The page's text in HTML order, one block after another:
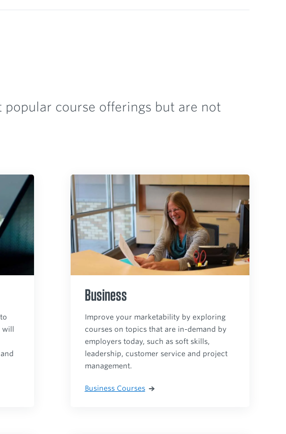
course offerings but are not
Business
Improve your marketability by exploring
courses on topics that are in-demand by
employers today, such as soft skills,
leadership, customer service and project
management.
Business Courses